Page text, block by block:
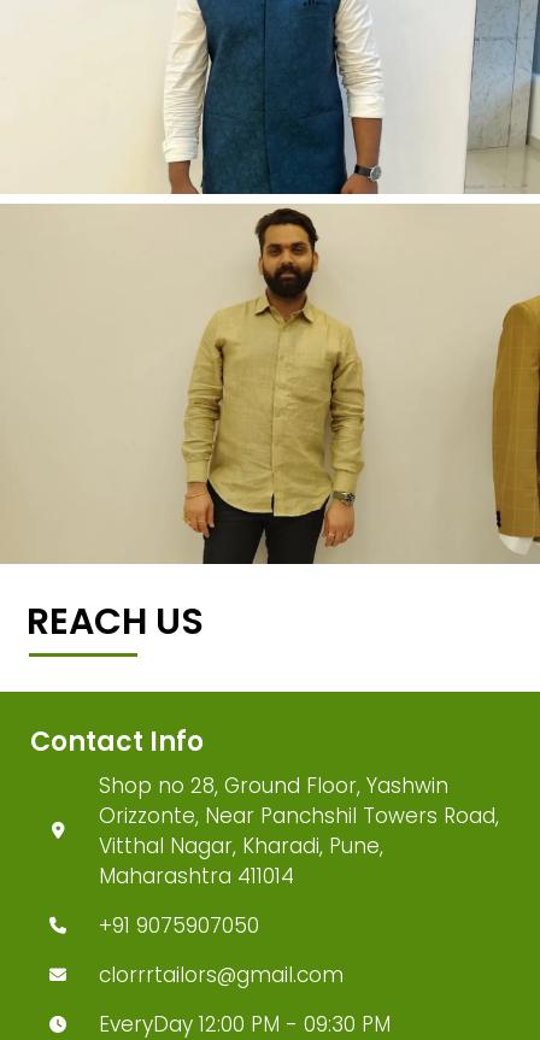
REACH US
Contact Info
Shop no 28, Ground Floor, Yashwin
Orizzonte, Near Panchshil Towers Road,
Vitthal Nagar, Kharadi, Pune,
Maharashtra 411014
+91 9075907050
clorrrtailors@gmail.com
EveryDay 12:00 PM - 09:30 PM